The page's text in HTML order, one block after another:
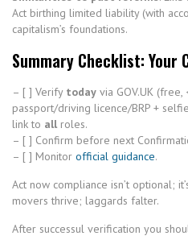
Act birthing limited liability (with
capitalism’s foundations.
Summary Checklist: Your
– [ ] Verify today via GOV.UK
passport/driving licence/BRP +
link to allroles.
– [ ] Confirm before next
– [ ] Monitor official guidance.
Act now compliance isn’t optional;
movers thrive; laggards falter.
After successul verification you